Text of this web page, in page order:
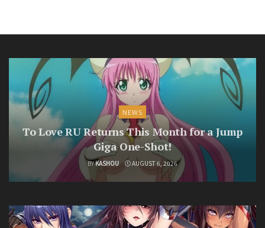
NEWS
To Love RU Returns This Month for a Jump
Giga One-Shot!
BYKASHOU AUGUST 6, 2026